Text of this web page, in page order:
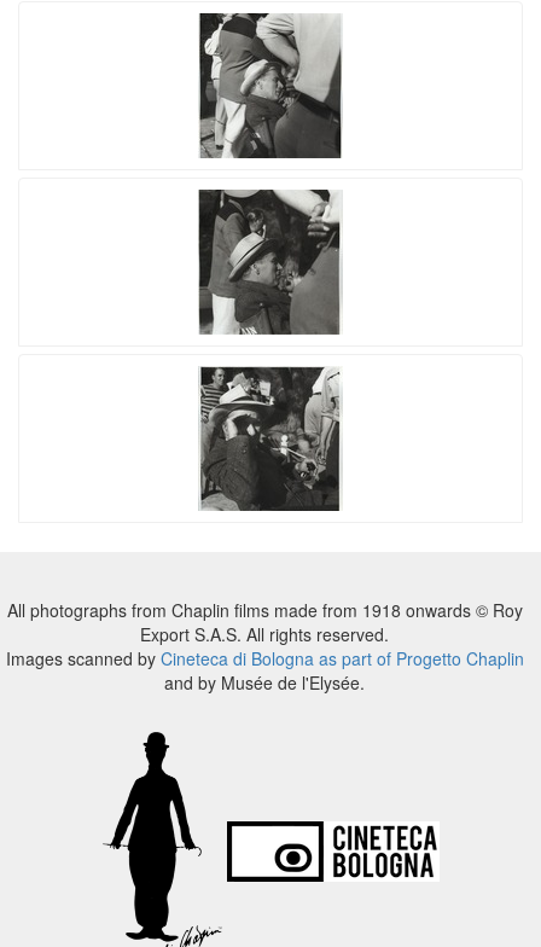
All photographs from Chaplin films made from 1918 onwards © Roy
Export S.A.S. All rights reserved.
Images scanned by Cineteca di Bologna as part of Progetto Chaplin
and by Musée de l'Elysée.